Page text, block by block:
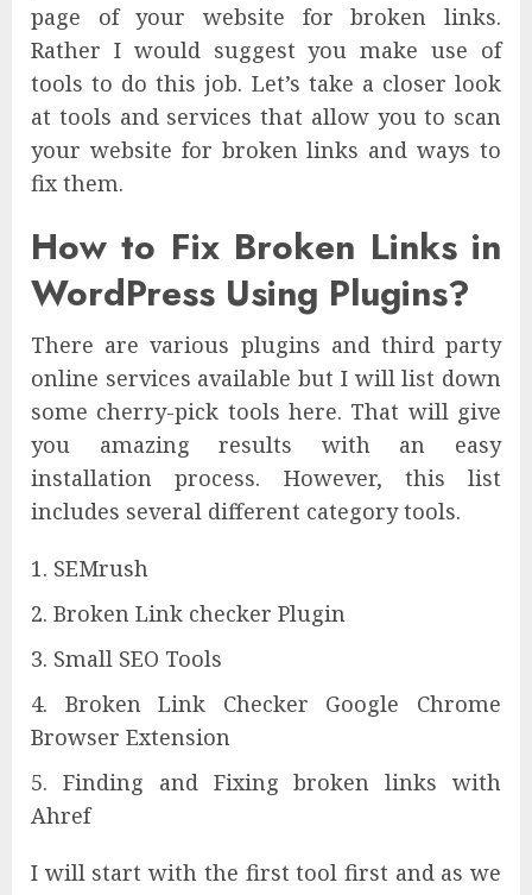
page of your website for broken links.
Rather I would suggest you make use of
tools to do this job. Let’s take a closer look
at tools and services that allow you to scan
your website for broken links and ways to
fix them.
How to Fix Broken Links in
WordPress Using Plugins?
There are various plugins and third party
online services available but I will list down
some cherry-pick tools here. That will give
you amazing results with an easy
installation process. However, this list
includes several different category tools.
SEMrush
Broken Link checker Plugin
Small SEO Tools
Broken Link Checker Google Chrome
Browser Extension
Finding and Fixing broken links with
Ahref
I will start with the first tool first and as we